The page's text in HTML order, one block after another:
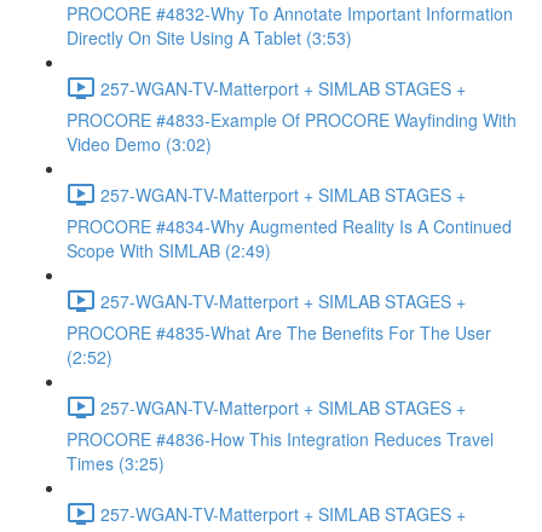
PROCORE #4832-Why To Annotate Important Information
Directly On Site Using A Tablet (3:53)
257-WGAN-TV-Matterport + SIMLAB STAGES +
PROCORE #4833-Example Of PROCORE Wayfinding With
Video Demo (3:02)
257-WGAN-TV-Matterport + SIMLAB STAGES +
PROCORE #4834-Why Augmented Reality Is A Continued
Scope With SIMLAB (2:49)
257-WGAN-TV-Matterport + SIMLAB STAGES +
PROCORE #4835-What Are The Benefits For The User
(2:52)
257-WGAN-TV-Matterport + SIMLAB STAGES +
PROCORE #4836-How This Integration Reduces Travel
Times (3:25)
257-WGAN-TV-Matterport + SIMLAB STAGES +